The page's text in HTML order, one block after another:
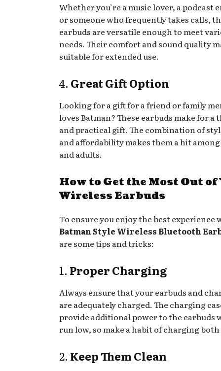
Whether you’re a music lover, a podcast
or someone who frequently takes calls,
earbuds are versatile enough to meet
needs. Their comfort and sound quality
suitable for extended use.
4. Great Gift Option
Looking for a gift for a friend or family
loves Batman? These earbuds make for
and practical gift. The combination of
and affordability makes them a hit
and adults.
How to Get the Most Out of
Wireless Earbuds
To ensure you enjoy the best experience
Batman Style Wireless Bluetooth
are some tips and tricks:
1. Proper Charging
Always ensure that your earbuds and
are adequately charged. The charging
provide additional power to the earbuds
run low, so make a habit of charging
2. Keep Them Clean